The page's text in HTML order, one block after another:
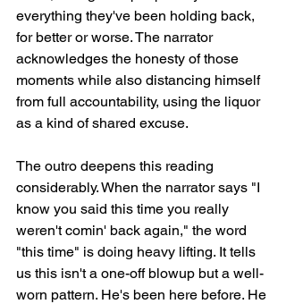
everything they've been holding back,
for better or worse. The narrator
acknowledges the honesty of those
moments while also distancing himself
from full accountability, using the liquor
as a kind of shared excuse.
The outro deepens this reading
considerably. When the narrator says "I
know you said this time you really
weren't comin' back again," the word
"this time" is doing heavy lifting. It tells
us this isn't a one-off blowup but a well-
worn pattern. He's been here before. He